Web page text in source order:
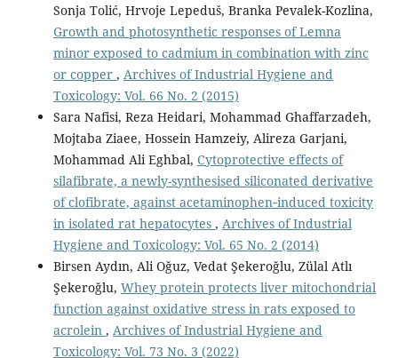
Sonja Tolić, Hrvoje Lepeduš, Branka Pevalek-Kozlina,
Growth and photosynthetic responses of Lemna
minor exposed to cadmium in combination with zinc
or copper , Archives of Industrial Hygiene and
Toxicology: Vol. 66 No. 2 (2015)
Sara Nafisi, Reza Heidari, Mohammad Ghaffarzadeh,
Mojtaba Ziaee, Hossein Hamzeiy, Alireza Garjani,
Mohammad Ali Eghbal, Cytoprotective effects of
silafibrate, a newly-synthesised siliconated derivative
of clofibrate, against acetaminophen‑induced toxicity
in isolated rat hepatocytes , Archives of Industrial
Hygiene and Toxicology: Vol. 65 No. 2 (2014)
Birsen Aydın, Ali Oğuz, Vedat Şekeroğlu, Zülal Atlı
Şekeroğlu, Whey protein protects liver mitochondrial
function against oxidative stress in rats exposed to
acrolein , Archives of Industrial Hygiene and
Toxicology: Vol. 73 No. 3 (2022)